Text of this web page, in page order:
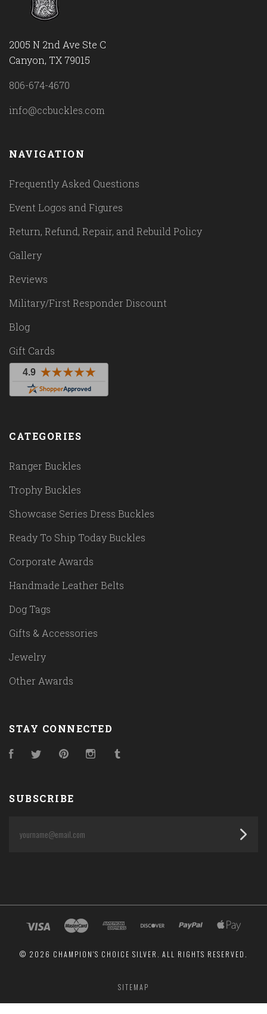
2005 N 2nd Ave Ste C
Canyon, TX 79015
806-674-4670
info@ccbuckles.com
NAVIGATION
Frequently Asked Questions
Event Logos and Figures
Return, Refund, Repair, and Rebuild Policy
Gallery
Reviews
Military/First Responder Discount
Blog
Gift Cards
CATEGORIES
Ranger Buckles
Trophy Buckles
Showcase Series Dress Buckles
Ready To Ship Today Buckles
Corporate Awards
Handmade Leather Belts
Dog Tags
Gifts & Accessories
Jewelry
Other Awards
STAY CONNECTED
FacebookTwitterPinterestInstagram
SUBSCRIBE
© 2026 CHAMPION'S CHOICE SILVER. ALL RIGHTS RESERVED.
SITEMAP